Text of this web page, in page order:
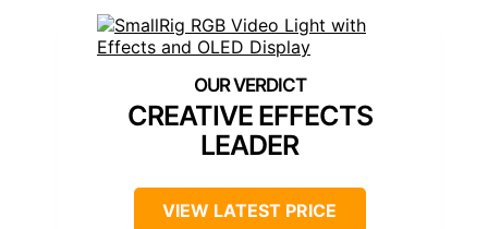
CREATIVE EFFECTS
LEADER
VIEW LATEST PRICE